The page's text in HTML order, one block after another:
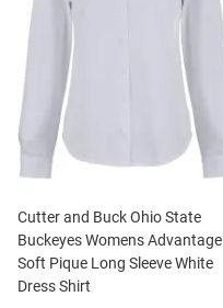
Cutter and Buck Ohio State
Buckeyes Womens Advantage
Soft Pique Long Sleeve White
Dress Shirt